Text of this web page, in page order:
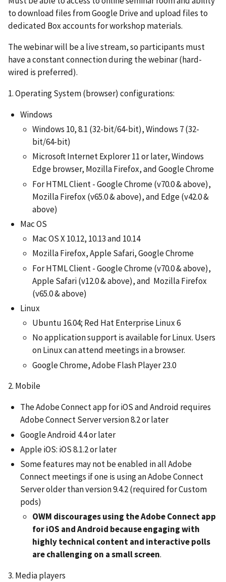
to download files from Google Drive and upload files to
dedicated Box accounts for workshop materials.
The webinar will be a live stream, so participants must
have a constant connection during the webinar (hard-
wired is preferred).
1. Operating System (browser) configurations:
Windows
Windows 10, 8.1 (32-bit/64-bit), Windows 7 (32-
bit/64-bit)
Microsoft Internet Explorer 11 or later, Windows
Edge browser, Mozilla Firefox, and Google Chrome
For HTML Client - Google Chrome (v70.0 & above),
Mozilla Firefox (v65.0 & above), and Edge (v42.0 &
above)
Mac OS
Mac OS X 10.12, 10.13 and 10.14
Mozilla Firefox, Apple Safari, Google Chrome
For HTML Client - Google Chrome (v70.0 & above),
Apple Safari (v12.0 & above), and Mozilla Firefox
(v65.0 & above)
Linux
Ubuntu 16.04; Red Hat Enterprise Linux 6
No application support is available for Linux. Users
on Linux can attend meetings in a browser.
Google Chrome, Adobe Flash Player 23.0
2. Mobile
The Adobe Connect app for iOS and Android requires
Adobe Connect Server version 8.2 or later
Google Android 4.4 or later
Apple iOS: iOS 8.1.2 or later
Some features may not be enabled in all Adobe
Connect meetings if one is using an Adobe Connect
Server older than version 9.4.2 (required for Custom
pods)
OWM discourages using the Adobe Connect app
for iOS and Android because engaging with
highly technical content and interactive polls
are challenging on a small screen.
3. Media players